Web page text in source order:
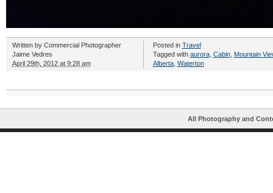
Written by Commercial Photographer
Jaime Vedres
April 29th, 2012 at 9:28 am
Posted in Travel
Tagged with aurora, Cabin, Mountain
Alberta, Waterton
All Photography and